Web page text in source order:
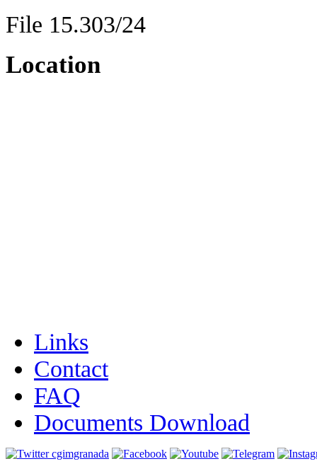
File 15.303/24
Location
Links
Contact
FAQ
Documents Download